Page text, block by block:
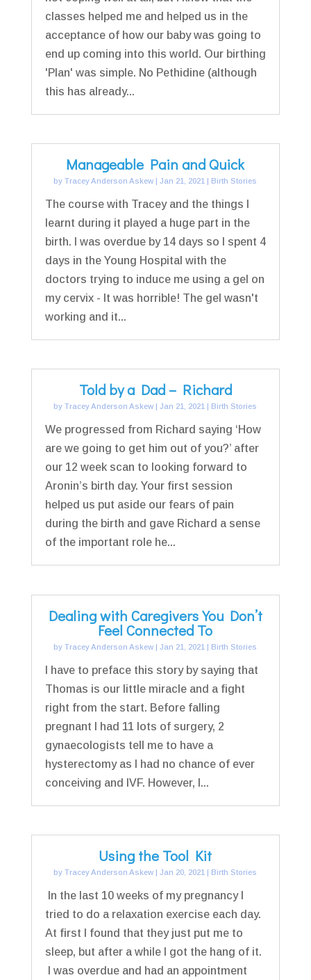
classes helped me and helped us in the
acceptance of how our baby was going to
end up coming into this world. Our birthing
'Plan' was simple. No Pethidine (although
this has already...
Manageable Pain and Quick
byTracey Anderson Askew |Jan 21, 2021 | Birth Stories
The course with Tracey and the things I
learnt during it played a huge part in the
birth. I was overdue by 14 days so I spent 4
days in the Young Hospital with the
doctors trying to induce me using a gel on
my cervix - It was horrible! The gel wasn't
working and it...
Told by a Dad – Richard
byTracey Anderson Askew |Jan 21, 2021 Birth Stories
We progressed from Richard saying ‘How
are we going to get him out of you?’ after
our 12 week scan to looking forward to
Aronin’s birth day. Your first session
helped us put aside our fears of pain
during the birth and gave Richard a sense
of the important role he...
Dealing with Caregivers You Don’t
Feel Connected To
byTracey Anderson Askew |Jan 21, 2021 | Birth Stories
I have to preface this story by saying that
Thomas is our little miracle and a fight
right from the start. Before falling
pregnant I had 11 lots of surgery, 2
gynaecologists tell me to have a
hysterectomy as I had no chance of ever
conceiving and IVF. However, I...
Using the Tool Kit
byTracey Anderson Askew |Jan 20, 2021 | Birth Stories
In the last 10 weeks of my pregnancy I
tried to do a relaxation exercise each day.
At first I found that they just put me to
sleep, but after a while I got the hang of it.
I was overdue and had an appointment